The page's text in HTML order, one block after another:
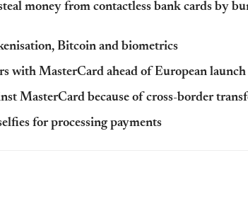
money from contactless bank cards by
Bitcoin and biometrics
with MasterCard ahead of European
MasterCard because of cross-border
for processing payments